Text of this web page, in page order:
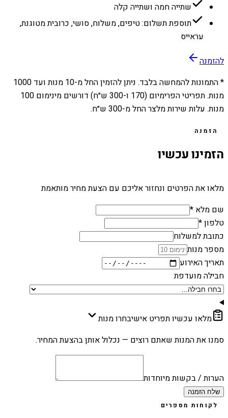
שתייה חמה ושתייה קלה
תוספת תשלום: טיפים, משלוח, סושי, כרובית מטוגנת,
עראייס
להזמנה
* התמונות להמחשה בלבד. ניתן להזמין החל מ-10 מנות ועד 1000
מנות. תפריטי הפרימיום (170 ו-300 ש״ח) דורשים מינימום 100
מנות. עלות שירות מלצר החל מ-300 ש״ח.
הזמנה
הזמינו עכשיו
מלאו את הפרטים ונחזור אליכם עם הצעת מחיר מותאמת
שם מלא *
טלפון *
כתובת למשלוח
מספר מנות
תאריך האירוע
חבילה מועדפת
מלאו עכשיו תפריט אישיבחרו מנות
סמנו את המנות שאתם רוצים — נכלול אותן בהצעת המחיר.
הערות / בקשות מיוחדות
שלח הזמנה
לקוחות מספרים